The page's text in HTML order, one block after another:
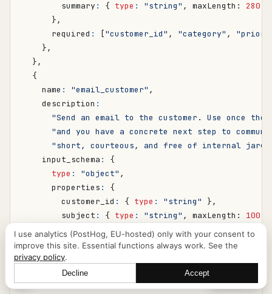
summary : { type : "string" , maxLength : 280
},
required : ["customer_id" , "category" ,
},
},
{
name : "email_customer" ,
description :
"Send an email to the customer. Use once
"and you have a concrete next step to
"short, courteous, and free of internal
input_schema :
{
type : "object" ,
properties :
{
customer_id : { type : "string"
},
subject : { type : "string" , maxLength : 100
body
{ type : "string" maxLength 2000
},
required
},
I use analytics (PostHog, EU-hosted) only with your consent to
improve this site. Essential functions always work. See the
privacy policy.
Decline Accept